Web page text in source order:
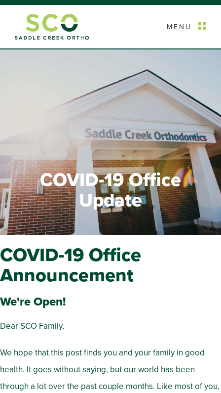
MENU
COVID-19 Office
Update
COVID-19 Office
Announcement
We're Open!
Dear SCO Family,
We hope that this post finds you and your family in good
health. It goes without saying, but our world has been
through a lot over the past couple months. Like most of you,